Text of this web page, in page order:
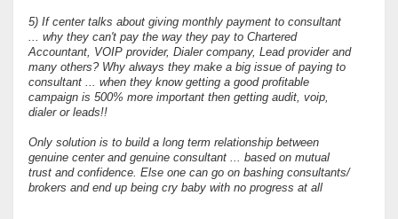
5) If center talks about giving monthly payment to consultant
... why they can't pay the way they pay to Chartered
Accountant, VOIP provider, Dialer company, Lead provider and
many others? Why always they make a big issue of paying to
consultant ... when they know getting a good profitable
campaign is 500% more important then getting audit, voip,
dialer or leads!!
Only solution is to build a long term relationship between
genuine center and genuine consultant ... based on mutual
trust and confidence. Else one can go on bashing consultants/
brokers and end up being cry baby with no progress at all